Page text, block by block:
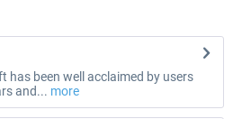
has been well acclaimed by users
and... more